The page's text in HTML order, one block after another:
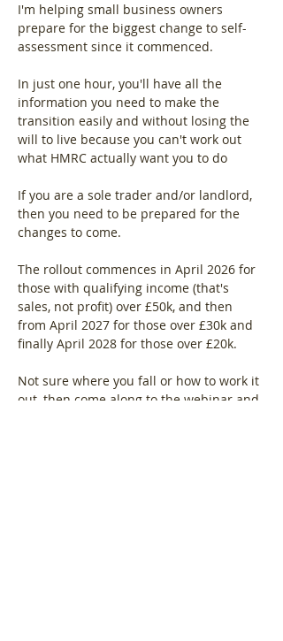
I'm helping small business owners
prepare for the biggest change to self-
assessment since it commenced.
In just one hour, you'll have all the
information you need to make the
transition easily and without losing the
will to live because you can't work out
what HMRC actually want you to do
If you are a sole trader and/or landlord,
then you need to be prepared for the
changes to come.
The rollout commences in April 2026 for
those with qualifying income (that's
sales, not profit) over £50k, and then
from April 2027 for those over £30k and
finally April 2028 for those over £20k.
Not sure where you fall or how to work it
out, then come along to the webinar and